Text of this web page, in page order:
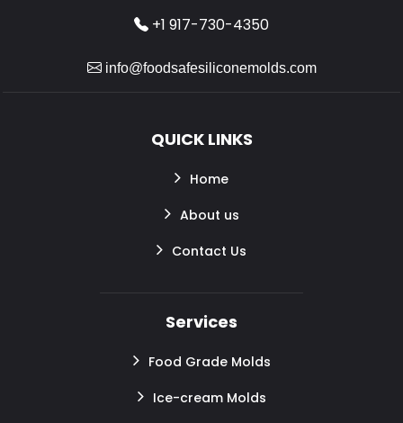
+1 917-730-4350
info@foodsafesiliconemolds.com
QUICK LINKS
Home
About us
Contact Us
Services
Food Grade Molds
Ice-cream Molds